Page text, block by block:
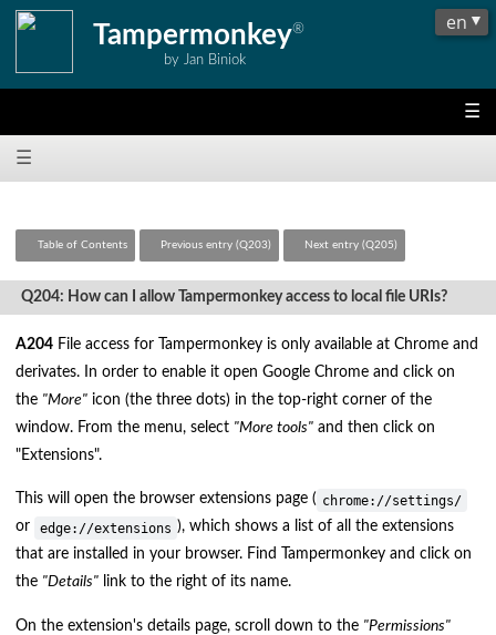
Tampermonkey®
by Jan Biniok
☰
☰
Table of Contents Previous entry (Q203) Next entry (Q205)
Q204: How can I allow Tampermonkey access to local file URIs?
A204 File access for Tampermonkey is only available at Chrome and
derivates. In order to enable it open Google Chrome and click on
the "More" icon (the three dots) in the top-right corner of the
window. From the menu, select "More tools" and then click on
"Extensions".
This will open the browser extensions page ( chrome://settings/
or edge://extensions ), which shows a list of all the extensions
that are installed in your browser. Find Tampermonkey and click on
the "Details" link to the right of its name.
On the extension's details page, scroll down to the "Permissions"